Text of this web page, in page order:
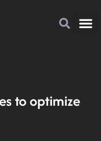
to optimize